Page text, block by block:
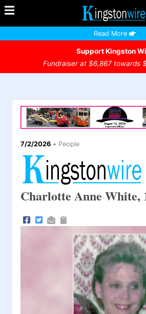
Read More
Support Kingston
Fundraiser at $6,867 towards
7/2/2026 • People
Charlotte Anne White,